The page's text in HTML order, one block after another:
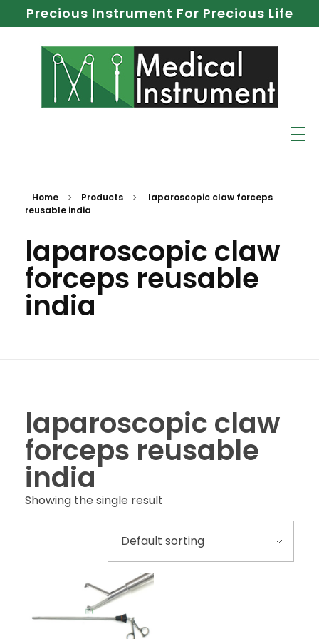
Precious Instrument For Precious Life
Home Products
laparoscopic claw forceps
reusable india
laparoscopic claw
forceps reusable
india
laparoscopic claw
forceps reusable
india
Showing the single result